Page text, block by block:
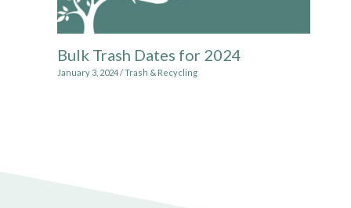
Bulk Trash Dates for 2024
January 3, 2024/Trash & Recycling